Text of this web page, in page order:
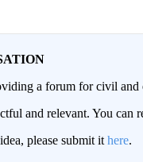
a forum for civil and
and relevant. You
please submit it here.